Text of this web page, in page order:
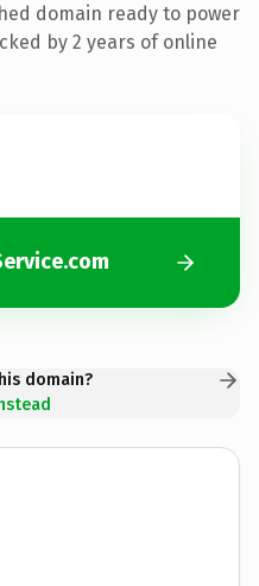
domain ready to power
by 2 years of online
domain?